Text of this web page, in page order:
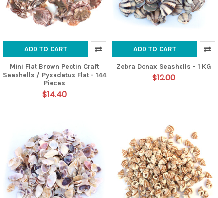
ADD TO CART
Mini Flat Brown Pectin Craft
Seashells / Pyxadatus Flat - 144
Pieces
$14.40
ADD TO CART
Zebra Donax Seashells - 1 KG
$12.00